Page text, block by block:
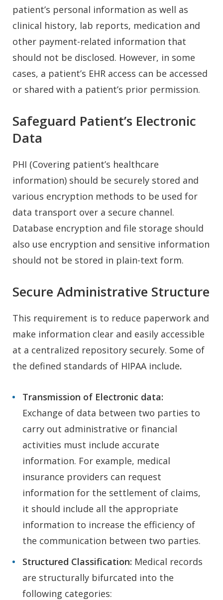
patient’s personal information as well as
clinical history, lab reports, medication and
other payment-related information that
should not be disclosed. However, in some
cases, a patient’s EHR access can be accessed
or shared with a patient’s prior permission.
Safeguard Patient’s Electronic
Data
PHI (Covering patient’s healthcare
information) should be securely stored and
various encryption methods to be used for
data transport over a secure channel.
Database encryption and file storage should
also use encryption and sensitive information
should not be stored in plain-text form.
Secure Administrative Structure
This requirement is to reduce paperwork and
make information clear and easily accessible
at a centralized repository securely. Some of
the defined standards of HIPAA include.
Transmission of Electronic data:
Exchange of data between two parties to
carry out administrative or financial
activities must include accurate
information. For example, medical
insurance providers can request
information for the settlement of claims,
it should include all the appropriate
information to increase the efficiency of
the communication between two parties.
Structured Classification: Medical records
are structurally bifurcated into the
following categories: